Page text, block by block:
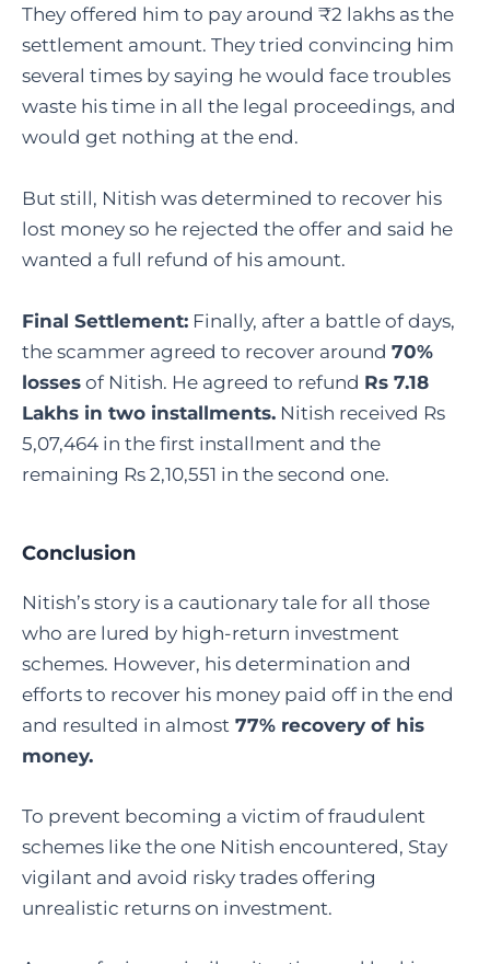
They offered him to pay around ₹2 lakhs as the
settlement amount. They tried convincing him
several times by saying he would face troubles
waste his time in all the legal proceedings, and
would get nothing at the end.
But still, Nitish was determined to recover his
lost money so he rejected the offer and said he
wanted a full refund of his amount.
Final Settlement: Finally, after a battle of days,
the scammer agreed to recover around 70%
losses of Nitish. He agreed to refund Rs 7.18
Lakhs in two installments. Nitish received Rs
5,07,464 in the first installment and the
remaining Rs 2,10,551 in the second one.
Conclusion
Nitish’s story is a cautionary tale for all those
who are lured by high-return investment
schemes. However, his determination and
efforts to recover his money paid off in the end
and resulted in almost 77% recovery of his
money.
To prevent becoming a victim of fraudulent
schemes like the one Nitish encountered, Stay
vigilant and avoid risky trades offering
unrealistic returns on investment.